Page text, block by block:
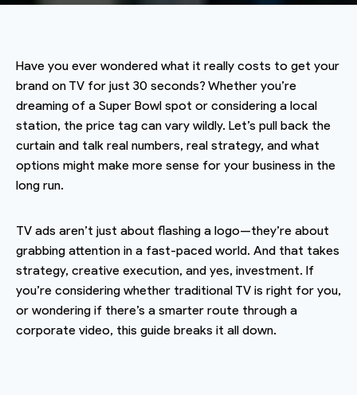
Have you ever wondered what it really costs to get your
brand on TV for just 30 seconds? Whether you’re
dreaming of a Super Bowl spot or considering a local
station, the price tag can vary wildly. Let’s pull back the
curtain and talk real numbers, real strategy, and what
options might make more sense for your business in the
long run.
TV ads aren’t just about flashing a logo—they’re about
grabbing attention in a fast-paced world. And that takes
strategy, creative execution, and yes, investment. If
you’re considering whether traditional TV is right for you,
or wondering if there’s a smarter route through a
corporate video, this guide breaks it all down.